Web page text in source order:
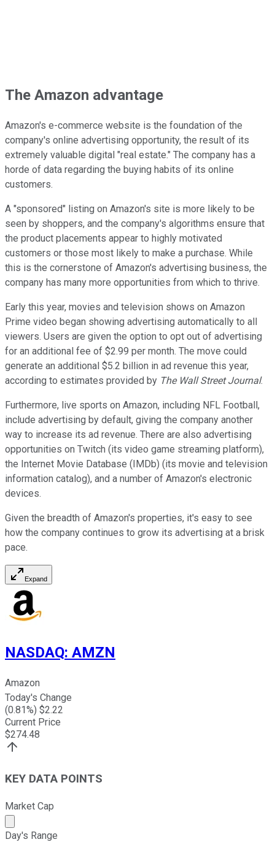
The Amazon advantage
Amazon's e-commerce website is the foundation of the
company's online advertising opportunity, the result of its
extremely valuable digital "real estate." The company has a
horde of data regarding the buying habits of its online
customers.
A "sponsored" listing on Amazon's site is more likely to be
seen by shoppers, and the company's algorithms ensure that
the product placements appear to highly motivated
customers or those most likely to make a purchase. While
this is the cornerstone of Amazon's advertising business, the
company has many more opportunities from which to thrive.
Early this year, movies and television shows on Amazon
Prime video began showing advertising automatically to all
viewers. Users are given the option to opt out of advertising
for an additional fee of $2.99 per month. The move could
generate an additional $5.2 billion in ad revenue this year,
according to estimates provided by The Wall Street Journal.
Furthermore, live sports on Amazon, including NFL Football,
include advertising by default, giving the company another
way to increase its ad revenue. There are also advertising
opportunities on Twitch (its video game streaming platform),
the Internet Movie Database (IMDb) (its movie and television
information catalog), and a number of Amazon's electronic
devices.
Given the breadth of Amazon's properties, it's easy to see
how the company continues to grow its advertising at a brisk
pace.
Expand
NASDAQ: AMZN
Amazon
Today's Change
(0.81%) $2.22
Current Price
$274.48
KEY DATA POINTS
Market Cap
Market cap calculated using publicly traded shares
Day's Range